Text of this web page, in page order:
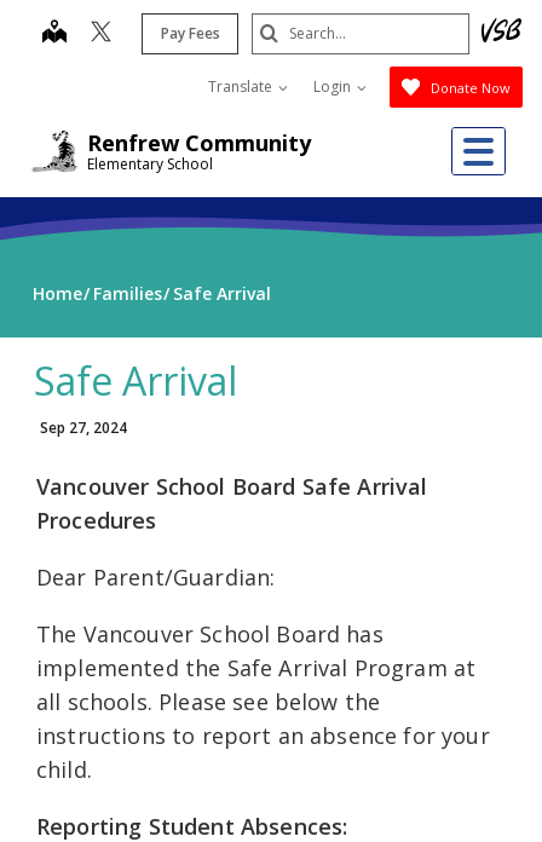
Renfrew Community
Elementary School
map Pay Fees
Translate Login Donate Now
Search
Submit
Home Families Safe Arrival
Safe Arrival
Sep 27, 2024
Vancouver School Board Safe Arrival
Procedures
Dear Parent/Guardian:
The Vancouver School Board has
implemented the Safe Arrival Program at
all schools. Please see below the
instructions to report an absence for your
child.
Reporting Student Absences: